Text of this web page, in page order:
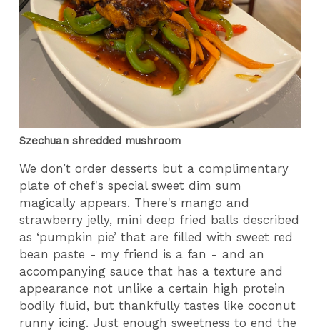
Szechuan shredded mushroom
We don’t order desserts but a complimentary
plate of chef's special sweet dim sum
magically appears. There's mango and
strawberry jelly, mini deep fried balls described
as ‘pumpkin pie’ that are filled with sweet red
bean paste - my friend is a fan - and an
accompanying sauce that has a texture and
appearance not unlike a certain high protein
bodily fluid, but thankfully tastes like coconut
runny icing. Just enough sweetness to end the